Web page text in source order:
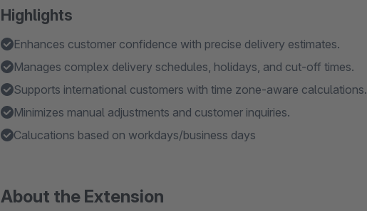
Highlights
Enhances customer confidence with precise delivery estimates.
Manages complex delivery schedules, holidays, and cut-off times.
Supports international customers with time zone-aware calculations.
Minimizes manual adjustments and customer inquiries.
Calucations based on workdays/business days
About the Extension